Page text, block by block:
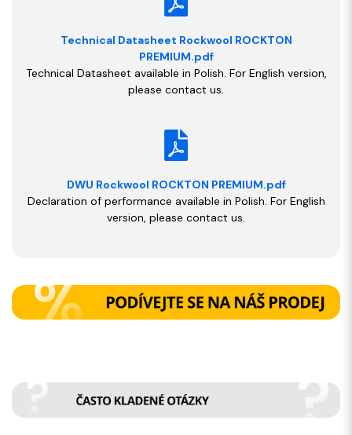
Technical Datasheet Rockwool ROCKTON
PREMIUM.pdf
Technical Datasheet available in Polish. For English version,
please contact us.
DWU Rockwool ROCKTON PREMIUM.pdf
Declaration of performance available in Polish. For English
version, please contact us.